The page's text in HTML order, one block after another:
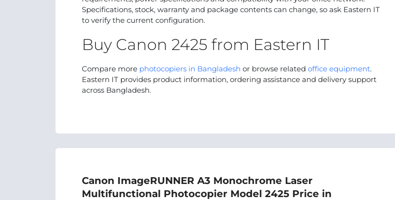
Specifications, stock, warranty and package contents can change, so ask Eastern IT
to verify the current configuration.
Buy Canon 2425 from Eastern IT
Compare more photocopiers in Bangladesh or browse related office equipment.
Eastern IT provides product information, ordering assistance and delivery support
across Bangladesh.
Canon ImageRUNNER A3 Monochrome Laser
Multifunctional Photocopier Model 2425 Price in